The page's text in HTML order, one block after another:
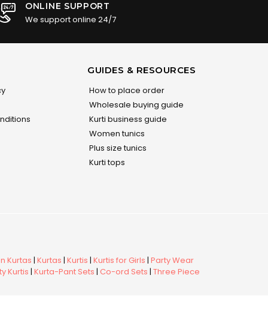
ONLINE SUPPORT
We support online 24/7
GUIDES & RESOURCES
How to place order
Wholesale buying guide
Kurti business guide
Women tunics
Plus size tunics
Kurti tops
Kurtas | Kurtas | Kurtis | Kurtis for Girls | Party Wear
Kurtis | Kurta-Pant Sets | Co-ord Sets | Three Piece